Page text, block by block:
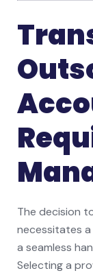
The decision
necessitates
a seamless
Selecting a